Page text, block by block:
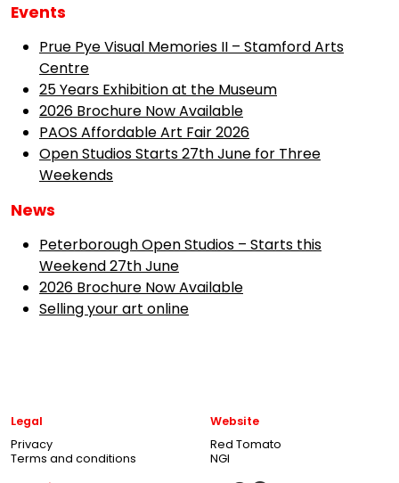
Events
Prue Pye Visual Memories II – Stamford Arts
Centre
25 Years Exhibition at the Museum
2026 Brochure Now Available
PAOS Affordable Art Fair 2026
Open Studios Starts 27th June for Three
Weekends
News
Peterborough Open Studios – Starts this
Weekend 27th June
2026 Brochure Now Available
Selling your art online
Legal
Privacy
Terms and conditions
Website
Red Tomato
NGI